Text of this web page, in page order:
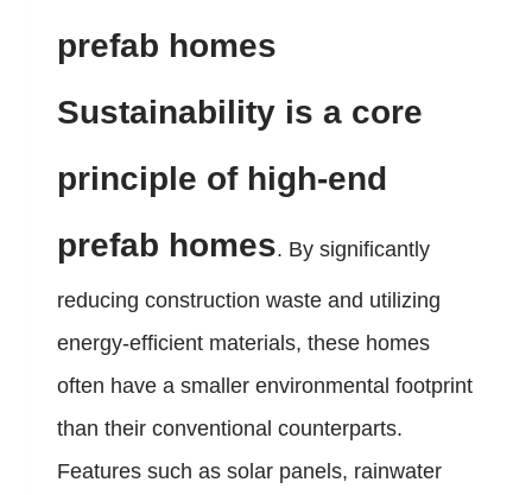
prefab homes
Sustainability is a core
principle of high-end
prefab homes. By significantly
reducing construction waste and utilizing
energy-efficient materials, these homes
often have a smaller environmental footprint
than their conventional counterparts.
Features such as solar panels, rainwater